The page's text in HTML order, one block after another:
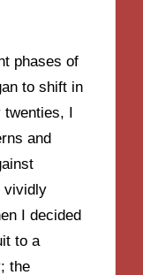
phases of
to shift in
twenties, I
and
vividly
I decided
to a
the